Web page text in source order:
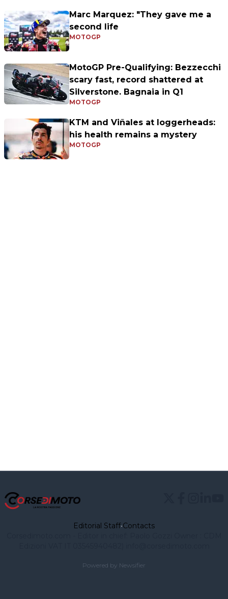
Marc Marquez: "They gave me a
second life
MOTOGP
MotoGP Pre-Qualifying: Bezzecchi
scary fast, record shattered at
Silverstone. Bagnaia in Q1
MOTOGP
KTM and Viñales at loggerheads:
his health remains a mystery
MOTOGP
Editorial Staff•Contacts
Powered by Newsifier